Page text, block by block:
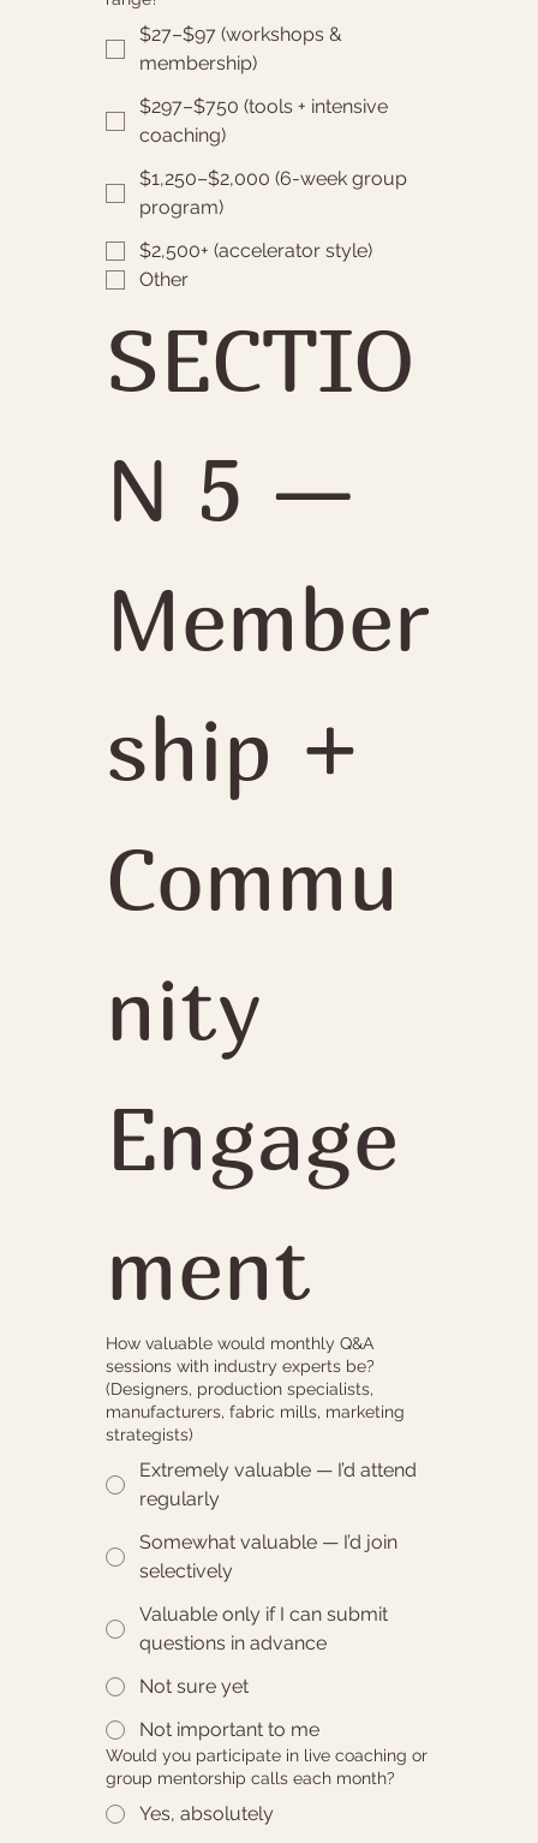
$27–$97 (workshops &
membership)
$297–$750 (tools + intensive
coaching)
$1,250–$2,000 (6-week group
program)
$2,500+ (accelerator style)
Other
SECTIO
N 5 —
Member
ship +
Commu
nity
Engage
ment
How valuable would monthly Q&A
sessions with industry experts be?
(Designers, production specialists,
manufacturers, fabric mills, marketing
strategists)
Extremely valuable — I’d attend
regularly
Somewhat valuable — I’d join
selectively
Valuable only if I can submit
questions in advance
Not sure yet
Not important to me
Would you participate in live coaching or
group mentorship calls each month?
Yes, absolutely